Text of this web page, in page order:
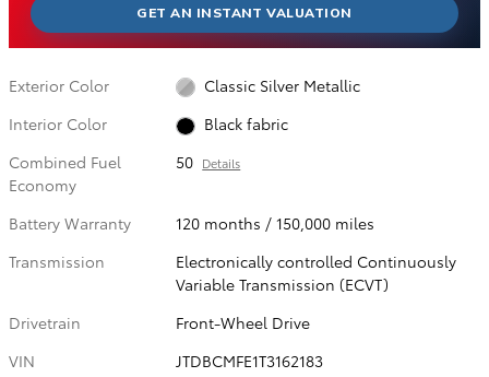
GET AN INSTANT VALUATION
Exterior Color
Classic Silver Metallic
Interior Color
Black fabric
Combined Fuel
Economy
50 Details
Battery Warranty
120 months / 150,000 miles
Transmission
Electronically controlled Continuously
Variable Transmission (ECVT)
Drivetrain
Front-Wheel Drive
VIN
JTDBCMFE1T3162183